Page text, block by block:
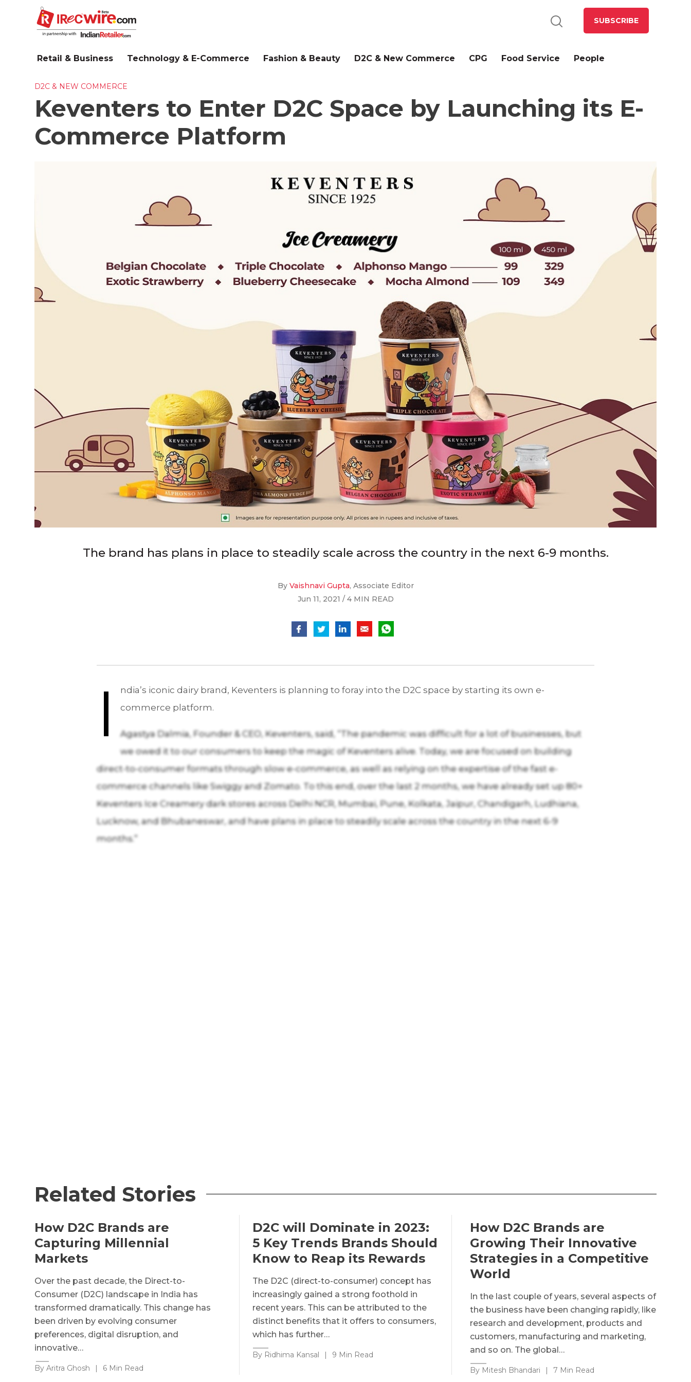
SUBSCRIBE
Retail & Business Technology & E-Commerce Fashion & Beauty D2C & New Commerce CPG Food Service People
D2C & NEW COMMERCE
Keventers to Enter D2C Space by Launching its E-
Commerce Platform
The brand has plans in place to steadily scale across the country in the next 6-9 months.
By Vaishnavi Gupta, Associate Editor
Jun 11, 2021 / 4 MIN READ
I
ndia’s iconic dairy brand, Keventers is planning to foray into the D2C space by starting its own e-
commerce platform.
Agastya Dalmia, Founder & CEO, Keventers, said, “The pandemic was difficult for a lot of businesses, but
we owed it to our consumers to keep the magic of Keventers alive. Today, we are focused on building
direct-to-consumer formats through slow e-commerce, as well as relying on the expertise of the fast e-
commerce channels like Swiggy and Zomato. To this end, over the last 2 months, we have already set up 80+
Keventers Ice Creamery dark stores across Delhi NCR, Mumbai, Pune, Kolkata, Jaipur, Chandigarh, Ludhiana,
Lucknow, and Bhubaneswar, and have plans in place to steadily scale across the country in the next 6-9
months.”
Related Stories
How D2C Brands are
Capturing Millennial
Markets
Over the past decade, the Direct-to-
Consumer (D2C) landscape in India has
transformed dramatically. This change has
been driven by evolving consumer
preferences, digital disruption, and
innovative…
By Aritra Ghosh | 6 Min Read
D2C will Dominate in 2023:
5 Key Trends Brands Should
Know to Reap its Rewards
The D2C (direct-to-consumer) concept has
increasingly gained a strong foothold in
recent years. This can be attributed to the
distinct benefits that it offers to consumers,
which has further…
By Ridhima Kansal | 9 Min Read
How D2C Brands are
Growing Their Innovative
Strategies in a Competitive
World
In the last couple of years, several aspects of
the business have been changing rapidly, like
research and development, products and
customers, manufacturing and marketing,
and so on. The global…
By Mitesh Bhandari | 7 Min Read